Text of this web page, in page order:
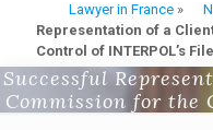
Lawyer in France »
Representation of a
Control of INTERPOL’s
Successful
Commission for the